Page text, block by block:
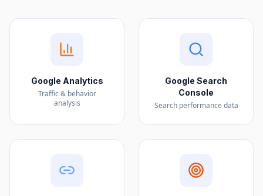
Google Analytics
Traffic & behavior
analysis
Google Search
Console
Search performance data